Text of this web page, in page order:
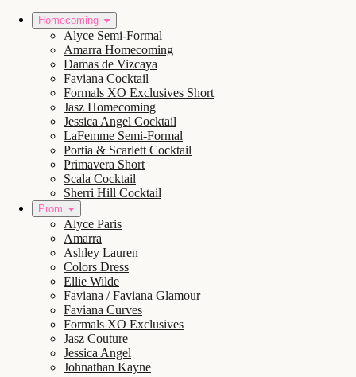
Homecoming
Alyce Semi-Formal
Amarra Homecoming
Damas de Vizcaya
Faviana Cocktail
Formals XO Exclusives Short
Jasz Homecoming
Jessica Angel Cocktail
LaFemme Semi-Formal
Portia & Scarlett Cocktail
Primavera Short
Scala Cocktail
Sherri Hill Cocktail
Prom
Alyce Paris
Amarra
Ashley Lauren
Colors Dress
Ellie Wilde
Faviana / Faviana Glamour
Faviana Curves
Formals XO Exclusives
Jasz Couture
Jessica Angel
Johnathan Kayne